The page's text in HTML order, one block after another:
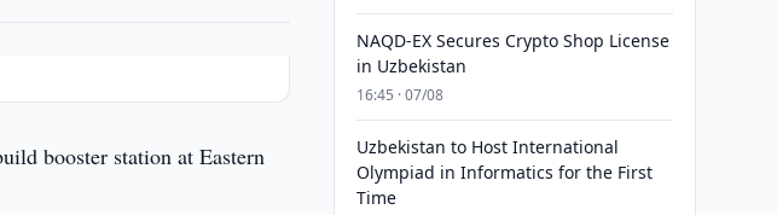
booster station at Eastern
NAQD-EX Secures Crypto Shop License
in Uzbekistan
16:45 · 07/08
Uzbekistan to Host International
Olympiad in Informatics for the First
Time